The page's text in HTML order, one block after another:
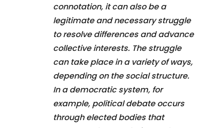
connotation, it can also be a
legitimate and necessary struggle
to resolve differences and advance
collective interests. The struggle
can take place in a variety of ways,
depending on the social structure.
In a democratic system, for
example, political debate occurs
through elected bodies that